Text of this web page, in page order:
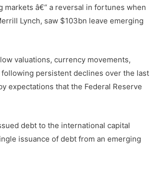
markets â€“ a reversal in fortunes when
Lynch, saw $103bn leave emerging
valuations, currency movements,
persistent declines over the last
expectations that the Federal Reserve
debt to the international capital
issuance of debt from an emerging